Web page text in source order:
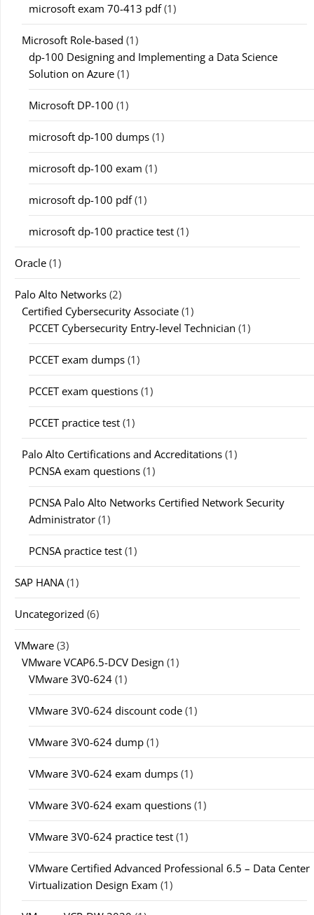
microsoft exam 70-413 pdf(1)
Microsoft Role-based (1)
dp-100 Designing and Implementing a Data Science
Solution on Azure (1)
Microsoft DP-100 (1)
microsoft dp-100 dumps (1)
microsoft dp-100 exam (1)
microsoft dp-100 pdf(1)
microsoft dp-100 practice test (1)
Oracle (1)
Palo Alto Networks (2)
Certified Cybersecurity Associate (1)
PCCET Cybersecurity Entry-level Technician (1)
PCCET exam dumps (1)
PCCET exam questions (1)
PCCET practice test (1)
Palo Alto Certifications and Accreditations (1)
PCNSA exam questions (1)
PCNSA Palo Alto Networks Certified Network Security
Administrator (1)
PCNSA practice test (1)
SAP HANA(1)
Uncategorized (6)
VMware (3)
VMware VCAP6.5-DCV Design (1)
VMware 3V0-624 (1)
VMware 3V0-624 discount code (1)
VMware 3V0-624 dump (1)
VMware 3V0-624 exam dumps (1)
VMware 3V0-624 exam questions (1)
VMware 3V0-624 practice test (1)
VMware Certified Advanced Professional 6.5 – Data Center
Virtualization Design Exam (1)